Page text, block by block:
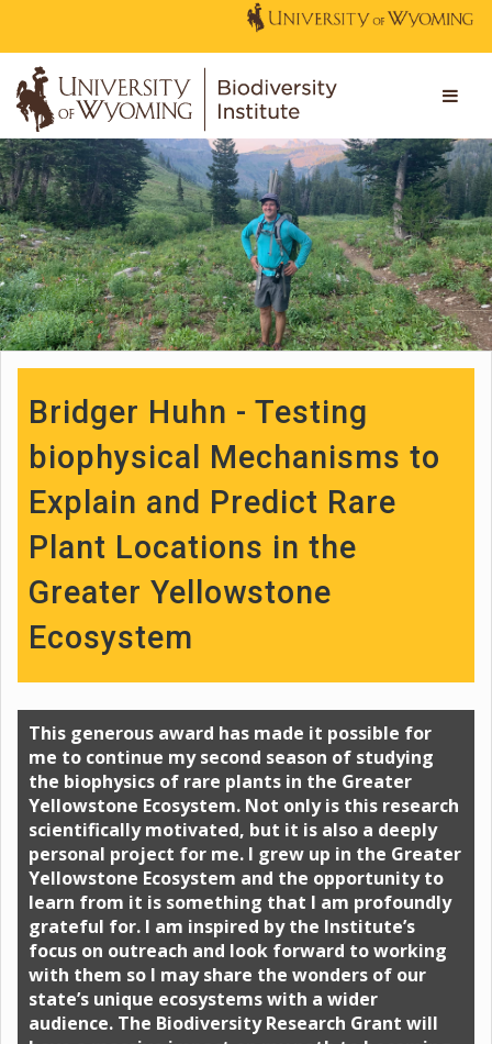
Bridger Huhn - Testing
biophysical Mechanisms to
Explain and Predict Rare
Plant Locations in the
Greater Yellowstone
Ecosystem
This generous award has made it possible for
me to continue my second season of studying
the biophysics of rare plants in the Greater
Yellowstone Ecosystem. Not only is this research
scientifically motivated, but it is also a deeply
personal project for me. I grew up in the Greater
Yellowstone Ecosystem and the opportunity to
learn from it is something that I am profoundly
grateful for. I am inspired by the Institute’s
focus on outreach and look forward to working
with them so I may share the wonders of our
state’s unique ecosystems with a wider
audience. The Biodiversity Research Grant will